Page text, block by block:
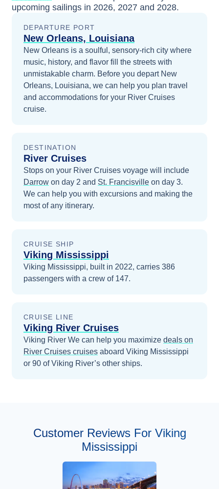
upcoming sailings in 2026, 2027 and 2028.
DEPARTURE PORT
New Orleans, Louisiana
New Orleans is a soulful, sensory-rich city where
music, history, and flavor fill the streets with
unmistakable charm. Before you depart New
Orleans, Louisiana, we can help you plan travel
and accommodations for your River Cruises
cruise.
DESTINATION
River Cruises
Stops on your River Cruises voyage will include
Darrow on day 2 and St. Francisville on day 3.
We can help you with excursions and making the
most of any itinerary.
CRUISE SHIP
Viking Mississippi
Viking Mississippi, built in 2022, carries 386
passengers with a crew of 147.
CRUISE LINE
Viking River Cruises
Viking River We can help you maximize deals on
River Cruises cruises aboard Viking Mississippi
or 90 of Viking River’s other ships.
Customer Reviews For Viking
Mississippi